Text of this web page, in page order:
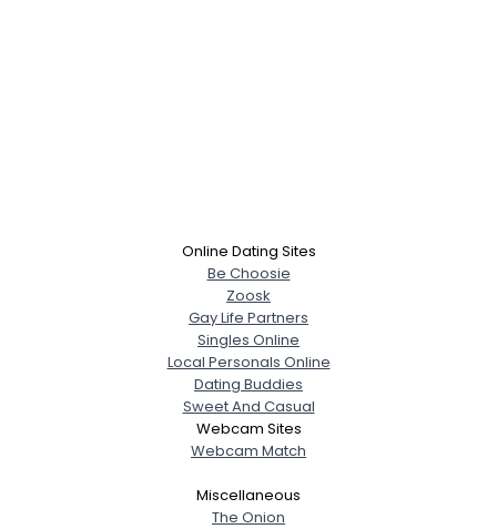
Online Dating Sites
Be Choosie
Zoosk
Gay Life Partners
Singles Online
Local Personals Online
Dating Buddies
Sweet And Casual
Webcam Sites
Webcam Match
Miscellaneous
The Onion